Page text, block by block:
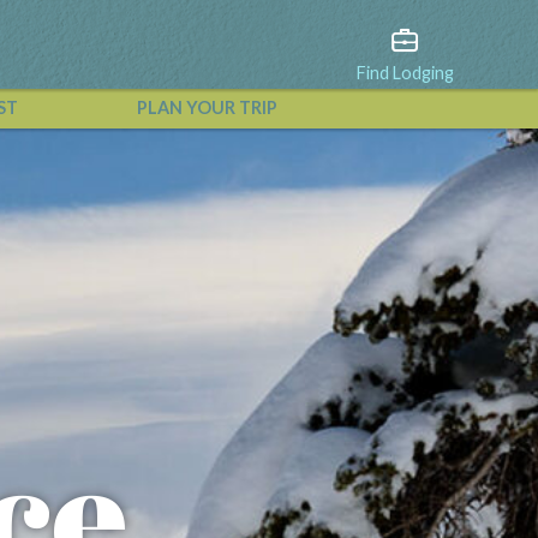
Find Lodging
PLAN YOUR TRIP
View All Events